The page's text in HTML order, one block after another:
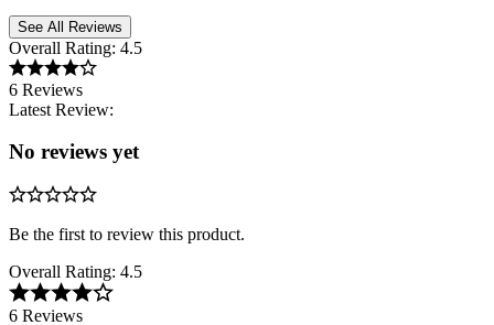
See All Reviews
Overall Rating: 4.5
6 Reviews
Latest Review:
No reviews yet
Be the first to review this product.
Overall Rating: 4.5
6 Reviews